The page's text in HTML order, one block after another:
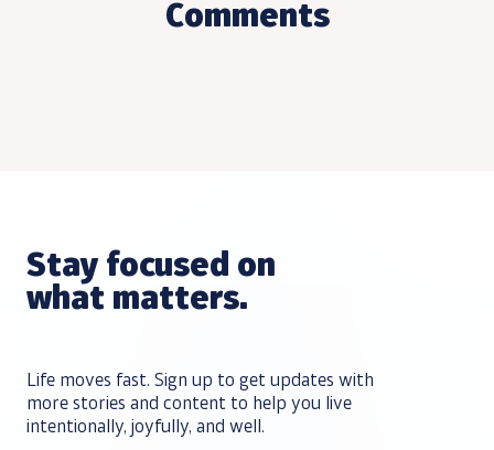
Comments
Stay focused on
what matters.
Life moves fast. Sign up to get updates with
more stories and content to help you live
intentionally, joyfully, and well.